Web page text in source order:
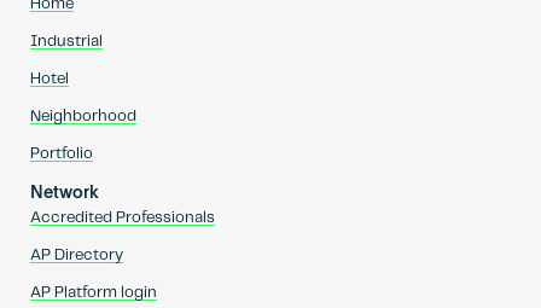
Home
Industrial
Hotel
Neighborhood
Portfolio
Network
Accredited Professionals
AP Directory
AP Platform login